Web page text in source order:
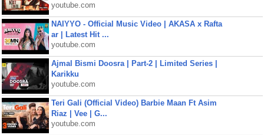
youtube.com
NAIYYO - Official Music Video | AKASA x Rafta
ar | Latest Hit ...
youtube.com
Ajmal Bismi Doosra | Part-2 | Limited Series |
Karikku
youtube.com
Teri Gali (Official Video) Barbie Maan Ft Asim
Riaz | Vee | G...
youtube.com